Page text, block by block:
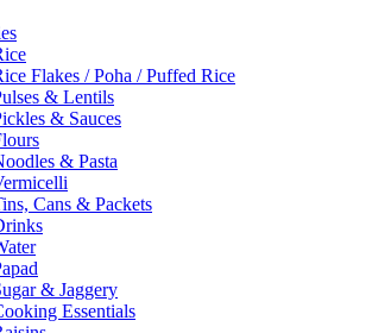
Flakes / Poha / Puffed Rice
& Lentils
& Sauces
& Pasta
Cans & Packets
& Jaggery
Essentials